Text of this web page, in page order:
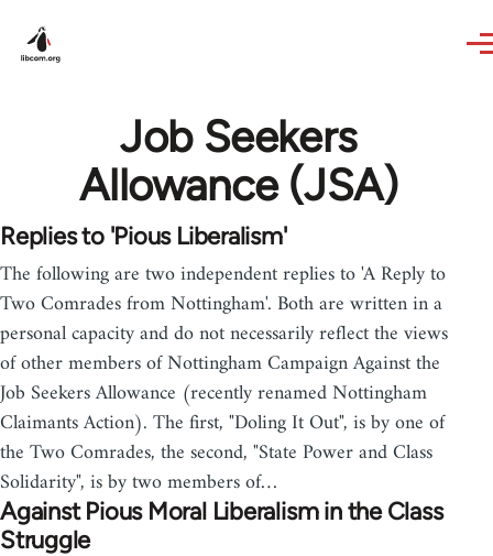
Job Seekers
Allowance (JSA)
Replies to 'Pious Liberalism'
The following are two independent replies to 'A Reply to
Two Comrades from Nottingham'. Both are written in a
personal capacity and do not necessarily reflect the views
of other members of Nottingham Campaign Against the
Job Seekers Allowance (recently renamed Nottingham
Claimants Action). The first, "Doling It Out", is by one of
the Two Comrades, the second, "State Power and Class
Solidarity", is by two members of…
Against Pious Moral Liberalism in the Class
Struggle